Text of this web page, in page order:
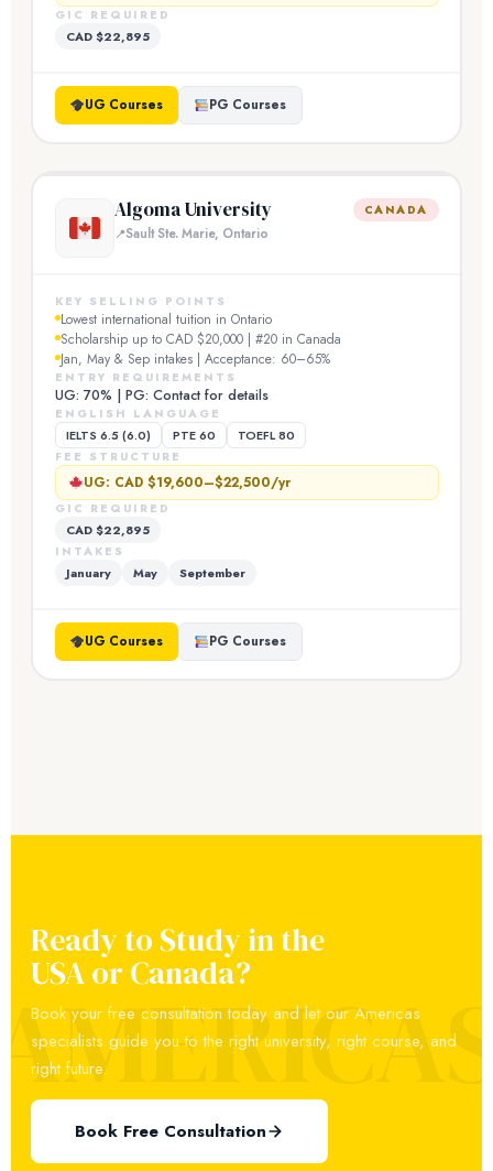
GIC REQUIRED
CAD $22,895
UG Courses PG Courses
Algoma University
Sault Ste. Marie, Ontario
CANADA
KEY SELLING POINTS
Lowest international tuition in Ontario
Scholarship up to CAD $20,000 | #20 in Canada
Jan, May & Sep intakes | Acceptance: 60–65%
ENTRY REQUIREMENTS
UG: 70% | PG: Contact for details
ENGLISH LANGUAGE
IELTS 6.5 (6.0) PTE 60 TOEFL 80
FEE STRUCTURE
UG: CAD $19,600–$22,500/yr
GIC REQUIRED
CAD $22,895
INTAKES
January May September
UG Courses PG Courses
Ready to Study in the
USA or Canada?
Book your free consultation today and let our Americas
specialists guide you to the right university, right course, and
right future.
Book Free Consultation